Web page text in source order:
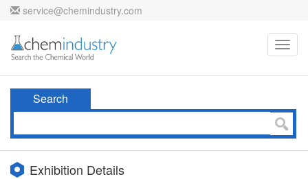
service@chemindustry.com
Search
Exhibition Details